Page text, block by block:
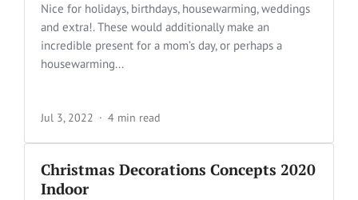
Nice for holidays, birthdays, housewarming, weddings
and extra!. These would additionally make an
incredible present for a mom’s day, or perhaps a
housewarming...
Jul 3, 2022 4 min read
Christmas Decorations Concepts 2020
Indoor